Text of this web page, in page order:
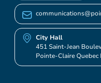
City Hall
451 Saint-Jean
Pointe-Claire Quebec